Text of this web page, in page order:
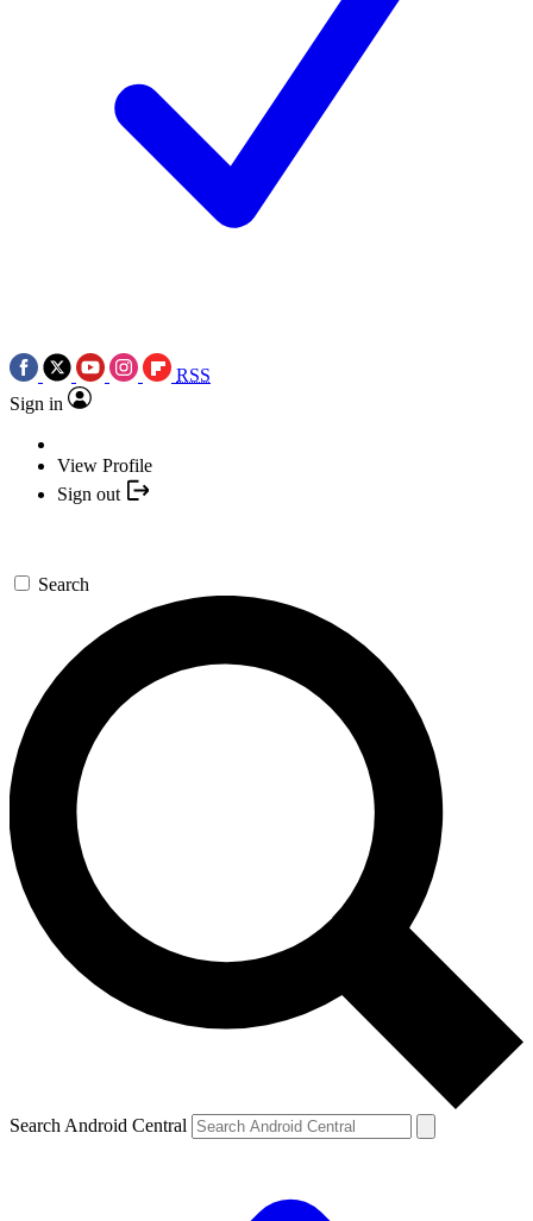
RSS
Sign in
View Profile
Sign out
Search
Search Android Central